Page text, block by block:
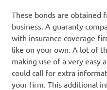
These bonds are obtained
business. A guaranty
with insurance coverage
like on your own. A lot of
making use of a very easy
could call for extra
your firm. This additional